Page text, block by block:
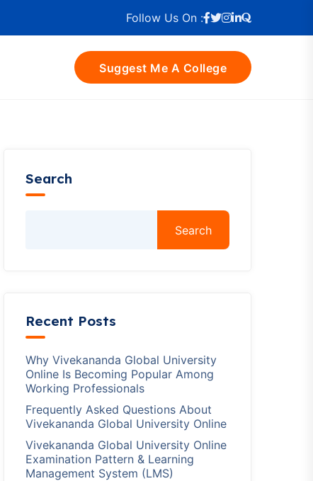
Follow Us On :
Suggest Me A College
Search
Search
Recent Posts
Why Vivekananda Global University
Online Is Becoming Popular Among
Working Professionals
Frequently Asked Questions About
Vivekananda Global University Online
Vivekananda Global University Online
Examination Pattern & Learning
Management System (LMS)